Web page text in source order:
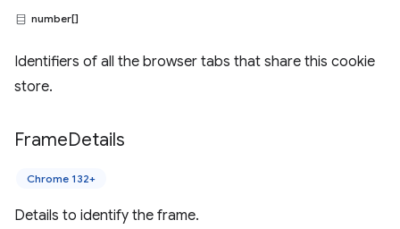
number[]
Identifiers of all the browser tabs that share this cookie
store.
FrameDetails
Chrome 132+
Details to identify the frame.